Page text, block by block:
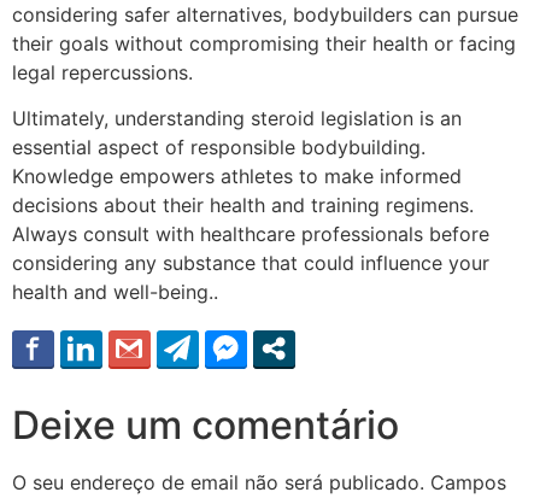
considering safer alternatives, bodybuilders can pursue
their goals without compromising their health or facing
legal repercussions.
Ultimately, understanding steroid legislation is an
essential aspect of responsible bodybuilding.
Knowledge empowers athletes to make informed
decisions about their health and training regimens.
Always consult with healthcare professionals before
considering any substance that could influence your
health and well-being..
Deixe um comentário
O seu endereço de email não será publicado. Campos